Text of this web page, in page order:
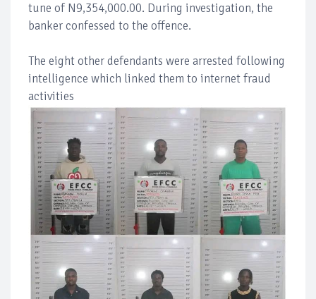
tune of N9,354,000.00. During investigation, the
banker confessed to the offence.
The eight other defendants were arrested following
intelligence which linked them to internet fraud
activities